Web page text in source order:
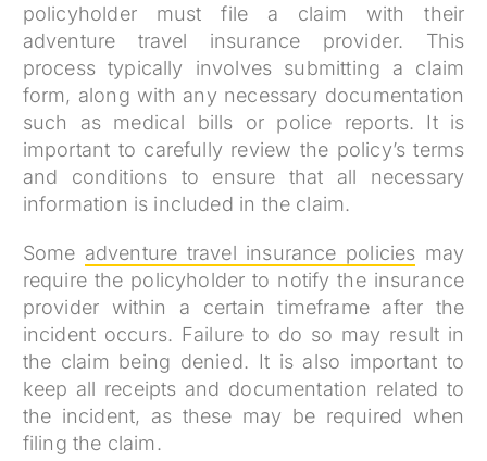
policyholder must file a claim with their
adventure travel insurance provider. This
process typically involves submitting a claim
form, along with any necessary documentation
such as medical bills or police reports. It is
important to carefully review the policy’s terms
and conditions to ensure that all necessary
information is included in the claim.
Some adventure travel insurance policies may
require the policyholder to notify the insurance
provider within a certain timeframe after the
incident occurs. Failure to do so may result in
the claim being denied. It is also important to
keep all receipts and documentation related to
the incident, as these may be required when
filing the claim.